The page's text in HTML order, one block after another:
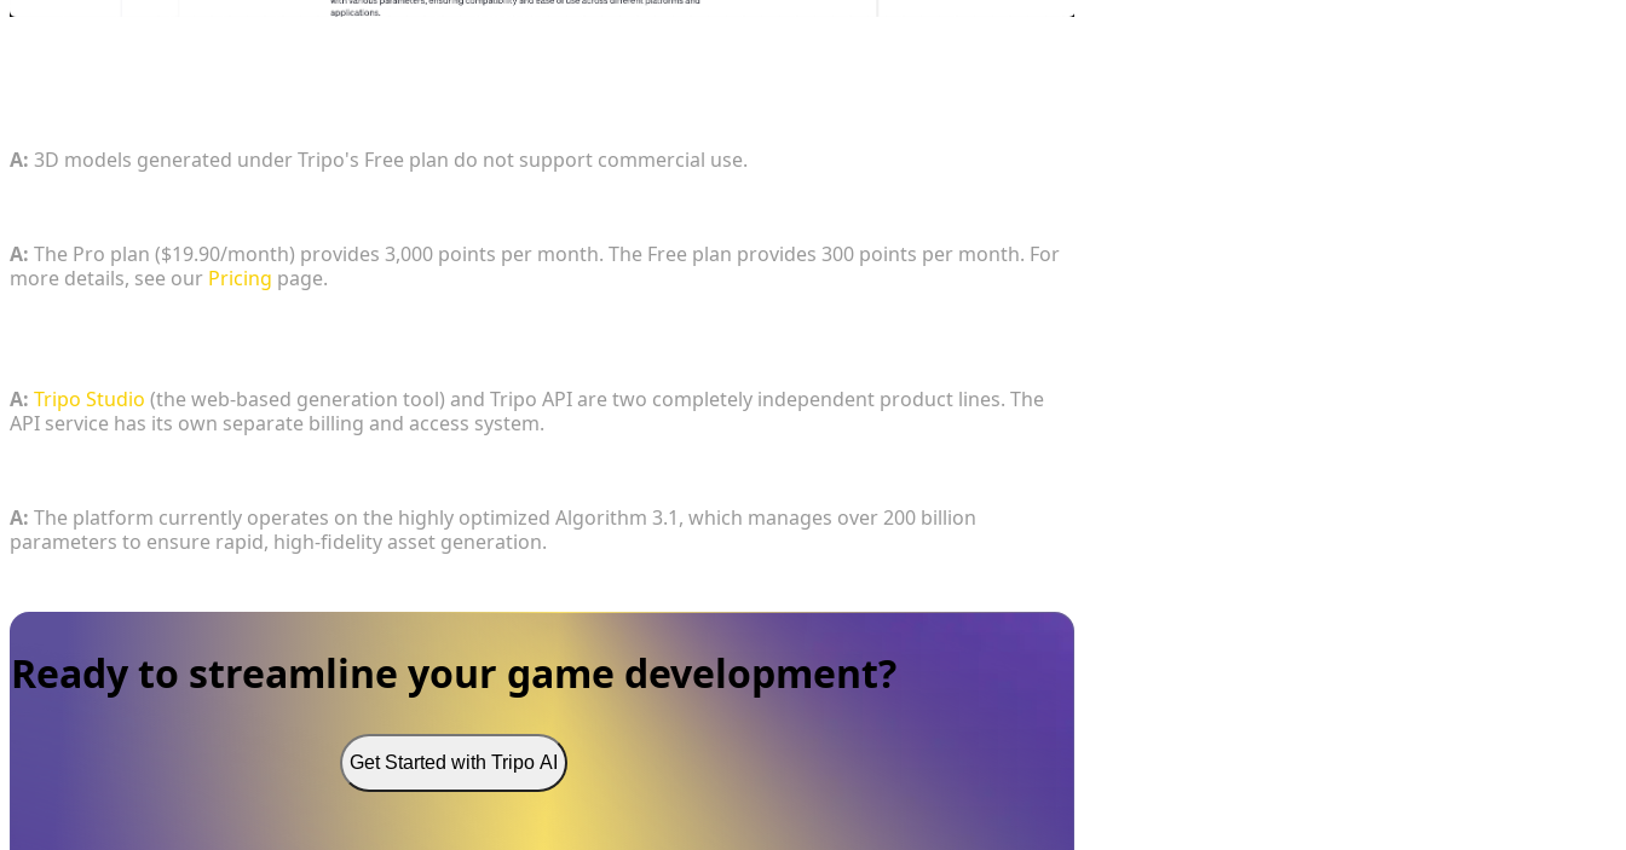
A: 3D models generated under Tripo's Free plan do not support commercial use.
A: The Pro plan ($19.90/month) provides 3,000 points per month. The Free plan provides 300 points per month. For
more details, see our Pricing page.
A: Tripo Studio (the web-based generation tool) and Tripo API are two completely independent product lines. The
API service has its own separate billing and access system.
A: The platform currently operates on the highly optimized Algorithm 3.1, which manages over 200 billion
parameters to ensure rapid, high-fidelity asset generation.
Ready to streamline your game development?
Get Started with Tripo AI